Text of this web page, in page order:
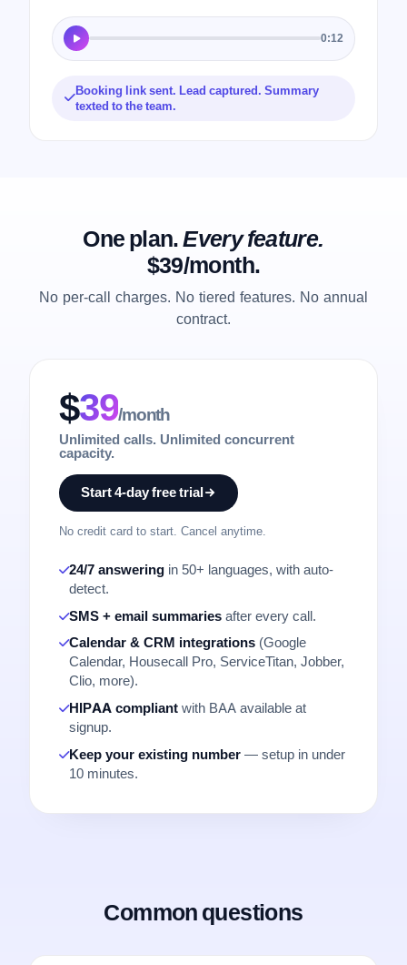
0:12
Booking link sent. Lead captured. Summary
texted to the team.
One plan.Every feature.
$39/month.
No per-call charges. No tiered features. No annual
contract.
$39/month
Unlimited calls. Unlimited concurrent
capacity.
Start 4-day free trial
No credit card to start. Cancel anytime.
24/7 answering in 50+ languages, with auto-
detect.
SMS + email summaries after every call.
Calendar & CRM integrations (Google
Calendar, Housecall Pro, ServiceTitan, Jobber,
Clio, more).
HIPAA compliant with BAA available at
signup.
Keep your existing number — setup in under
10 minutes.
Common questions